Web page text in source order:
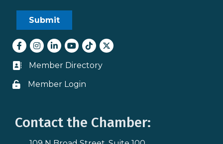
Facebook
Instagram
LinkedInyoutube
tiktokTwitter
Business card icon
Member Directory
Lock icon
Member Login
Contact the Chamber: